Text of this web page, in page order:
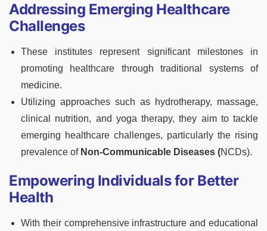
Addressing Emerging Healthcare
Challenges
These institutes represent significant milestones in
promoting healthcare through traditional systems of
medicine.
Utilizing approaches such as hydrotherapy, massage,
clinical nutrition, and yoga therapy, they aim to tackle
emerging healthcare challenges, particularly the rising
prevalence ofNon-Communicable Diseases (NCDs).
Empowering Individuals for Better
Health
With their comprehensive infrastructure and educational